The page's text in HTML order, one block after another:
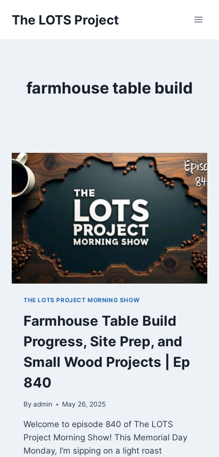
The LOTS Project
farmhouse table build
THE LOTS PROJECT MORNING SHOW
Farmhouse Table Build
Progress, Site Prep, and
Small Wood Projects | Ep
840
By admin May 26, 2025
Welcome to episode 840 of The LOTS
Project Morning Show! This Memorial Day
Monday, I’m sipping on a light roast